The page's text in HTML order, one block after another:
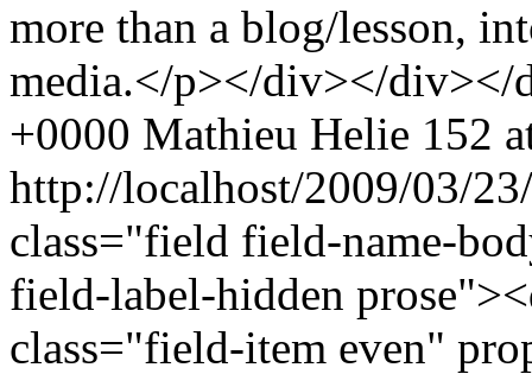
more than a blog/lesson,
media.</p></div></div></
+0000 Mathieu Helie 152
http://localhost/2009/03/
class="field field-name-
field-label-hidden
class="field-item even"